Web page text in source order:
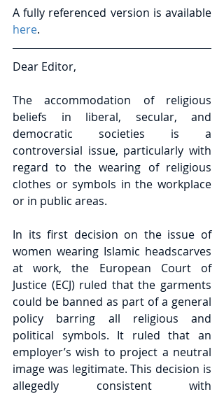
here.
Dear Editor,
The accommodation of religious
beliefs in liberal, secular, and
democratic societies is a
controversial issue, particularly with
regard to the wearing of religious
clothes or symbols in the workplace
or in public areas.
In its first decision on the issue of
women wearing Islamic headscarves
at work, the European Court of
Justice (ECJ) ruled that the garments
could be banned as part of a general
policy barring all religious and
political symbols. It ruled that an
employer’s wish to project a neutral
image was legitimate. This decision is
allegedly consistent with